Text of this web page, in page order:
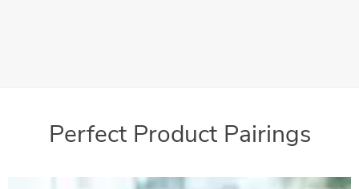
Perfect Product Pairings